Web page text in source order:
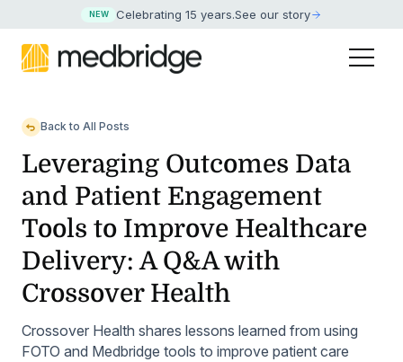
NEW Celebrating 15 years.See our story
Back to All Posts
Leveraging Outcomes Data
and Patient Engagement
Tools to Improve Healthcare
Delivery: A Q&A with
Crossover Health
Crossover Health shares lessons learned from using
FOTO and Medbridge tools to improve patient care